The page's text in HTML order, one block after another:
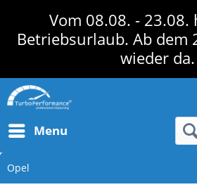
Vom 08.08. - 23.08.
Betriebsurlaub. Ab dem
wieder da.
Menu
Opel